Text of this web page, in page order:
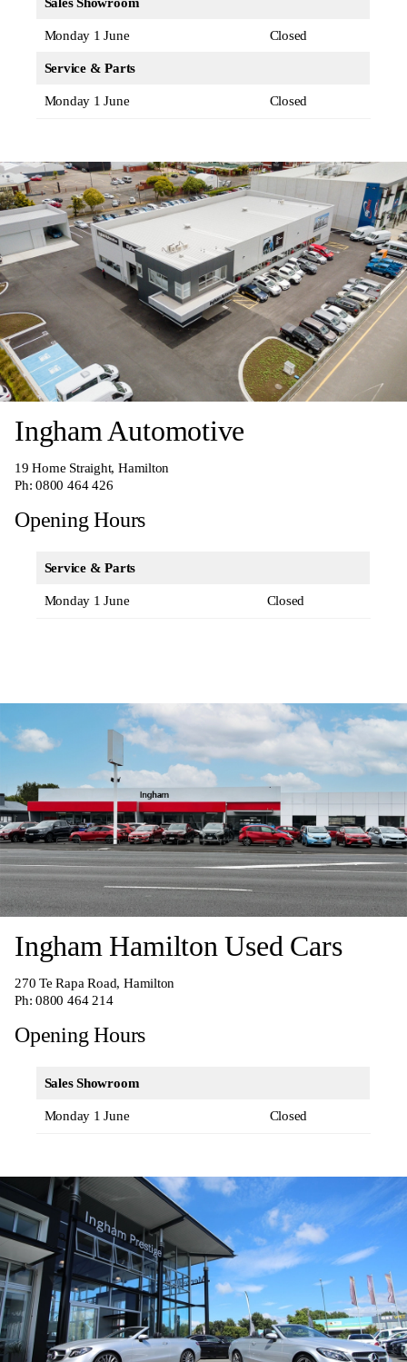
Monday 1 June Closed
Service & Parts
Monday 1 June Closed
Ingham Automotive
19 Home Straight, Hamilton
Ph:0800 464 426
Opening Hours
Service & Parts
Monday 1 June Closed
Ingham Hamilton Used Cars
270 Te Rapa Road, Hamilton
Ph:0800 464 214
Opening Hours
Sales Showroom
Monday 1 June Closed